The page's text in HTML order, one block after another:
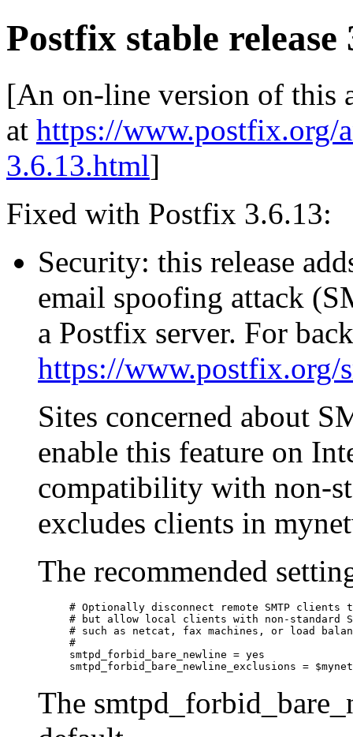
Postfix stable release
[An on-line version of this
at https://www.postfix.org/
3.6.13.html]
Fixed with Postfix 3.6.13:
Security: this release
email spoofing attack
a Postfix server. For
https://www.postfix.org/
Sites concerned about
enable this feature on
compatibility with non-
excludes clients in
The recommended
# Optionally disconnect remote SMTP clients
# but allow local clients with non-standard
# such as netcat, fax machines, or load
#
smtpd_forbid_bare_newline = yes
The